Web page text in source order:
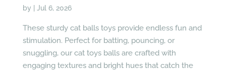
by Jul 6, 2026
These sturdy cat balls toys provide endless fun and
stimulation. Perfect for batting, pouncing, or
snuggling, our cat toys balls are crafted with
engaging textures and bright hues that catch the